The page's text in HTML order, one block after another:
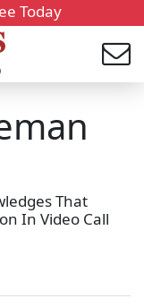
Today
That
In Video Call